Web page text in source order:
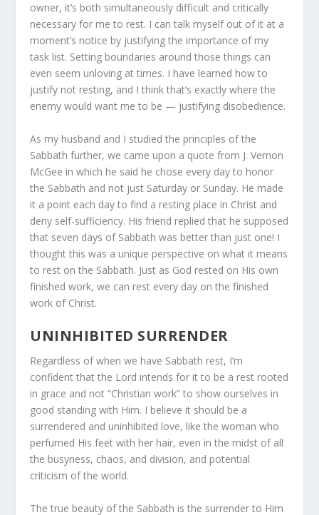
owner, it’s both simultaneously difficult and critically
necessary for me to rest. I can talk myself out of it at a
moment’s notice by justifying the importance of my
task list. Setting boundaries around those things can
even seem unloving at times. I have learned how to
justify not resting, and I think that’s exactly where the
enemy would want me to be — justifying disobedience.
As my husband and I studied the principles of the
Sabbath further, we came upon a quote from J. Vernon
McGee in which he said he chose every day to honor
the Sabbath and not just Saturday or Sunday. He made
it a point each day to find a resting place in Christ and
deny self-sufficiency. His friend replied that he supposed
that seven days of Sabbath was better than just one! I
thought this was a unique perspective on what it means
to rest on the Sabbath. Just as God rested on His own
finished work, we can rest every day on the finished
work of Christ.
UNINHIBITED SURRENDER
Regardless of when we have Sabbath rest, I’m
confident that the Lord intends for it to be a rest rooted
in grace and not “Christian work” to show ourselves in
good standing with Him. I believe it should be a
surrendered and uninhibited love, like the woman who
perfumed His feet with her hair, even in the midst of all
the busyness, chaos, and division, and potential
criticism of the world.
The true beauty of the Sabbath is the surrender to Him